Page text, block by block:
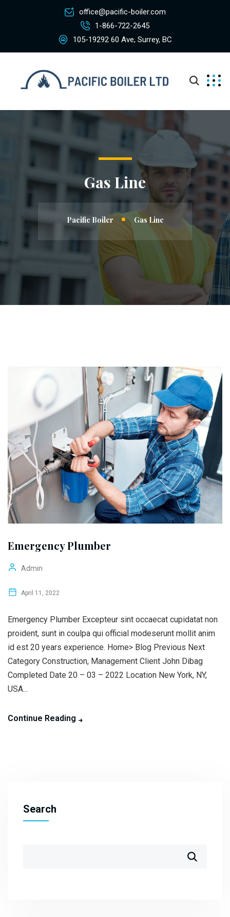
office@pacific-boiler.com
1-866-722-2645
105-19292 60 Ave, Surrey, BC
Gas Line
Pacific Boiler Gas Line
Emergency Plumber
Admin
April 11, 2022
Emergency Plumber Excepteur sint occaecat cupidatat non
proident, sunt in coulpa qui official modeserunt mollit anim
id est 20 years experience. Home> Blog Previous Next
Category Construction, Management Client John Dibag
Completed Date 20 – 03 – 2022 Location New York, NY,
USA...
Continue Reading
Search